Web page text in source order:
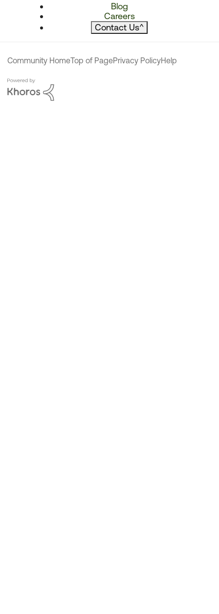
Blog
Careers
Contact Us^
Community HomeTop of PagePrivacy PolicyHelp